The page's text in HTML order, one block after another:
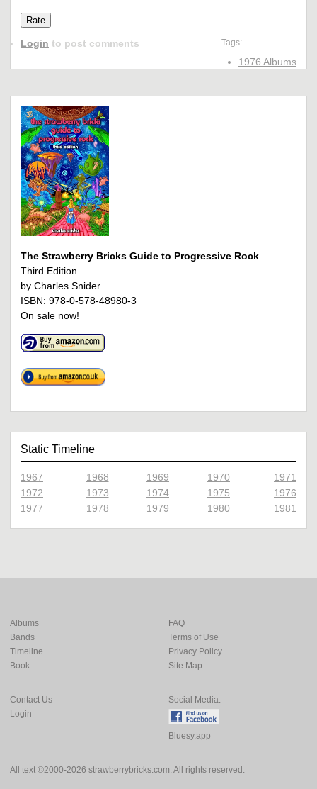
Tags:
1976 Albums
Login to post comments
The Strawberry Bricks Guide to Progressive Rock
Third Edition
by Charles Snider
ISBN: 978-0-578-48980-3
On sale now!
Static Timeline
1967 1968 1969 1970
1971
1972
1973 1974 1975
1976
1977
1978 1979 1980 1981
All text ©2000-2026 strawberrybricks.com. All rights reserved.
Albums
Bands
Timeline
Book
FAQ
Terms of Use
Privacy Policy
Site Map
Contact Us
Login
Social Media:
Bluesy.app